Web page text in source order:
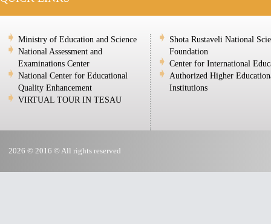
Ministry of Education and Science
National Assessment and
Examinations Center
National Center for Educational
Quality Enhancement
VIRTUAL TOUR IN TESAU
Shota Rustaveli National
Foundation
Center for International
Authorized Higher
Institutions
2026 © 2016 © All rights reserved